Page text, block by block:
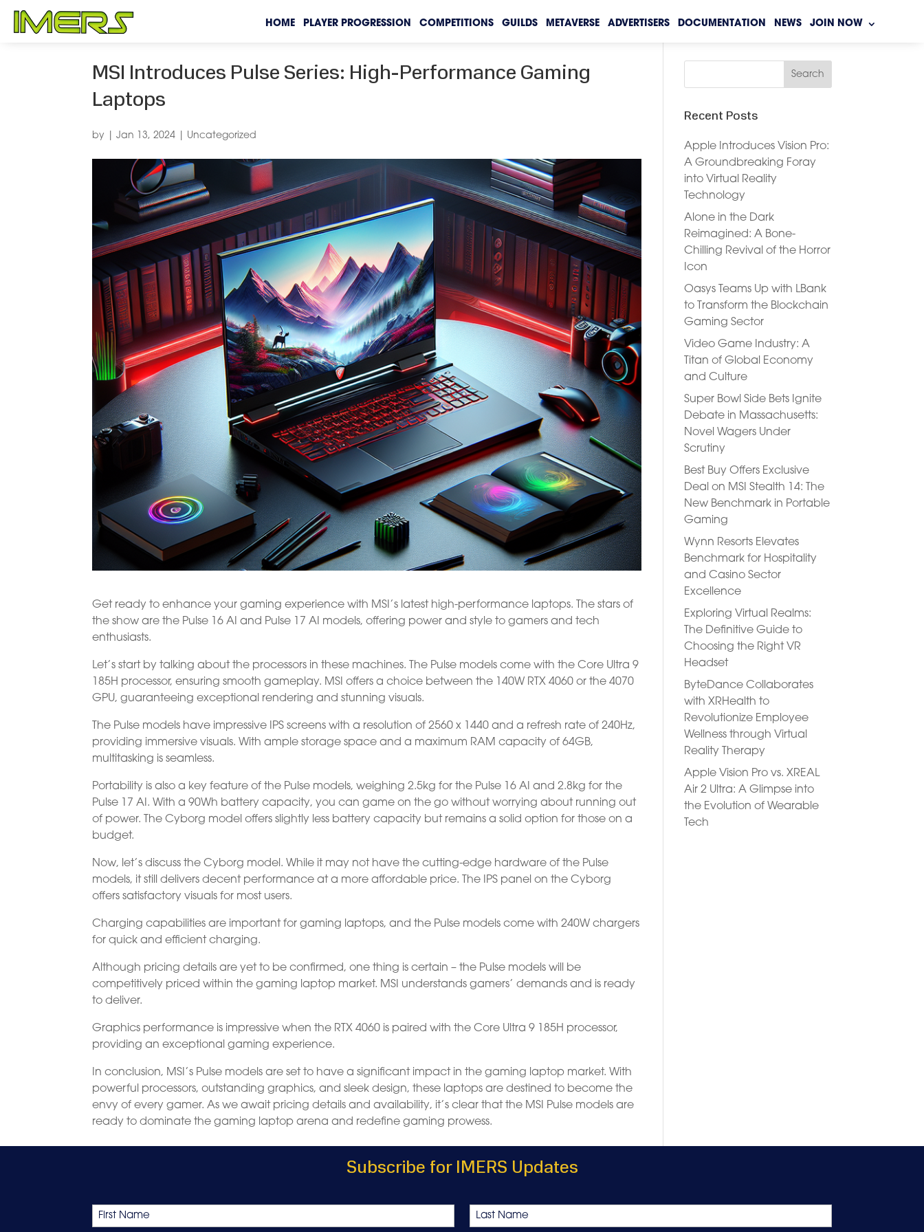
HOME PLAYER PROGRESSION COMPETITIONS GUILDS METAVERSE ADVERTISERS DOCUMENTATION NEWS JOIN NOW
MSI Introduces Pulse Series: High-Performance Gaming
Laptops
by |Jan 13, 2024 Uncategorized
Get ready to enhance your gaming experience with MSI’s latest high-performance laptops. The stars of
the show are the Pulse 16 AI and Pulse 17 AI models, offering power and style to gamers and tech
enthusiasts.
Let’s start by talking about the processors in these machines. The Pulse models come with the Core Ultra 9
185H processor, ensuring smooth gameplay. MSI offers a choice between the 140W RTX 4060 or the 4070
GPU, guaranteeing exceptional rendering and stunning visuals.
The Pulse models have impressive IPS screens with a resolution of 2560 x 1440 and a refresh rate of 240Hz,
providing immersive visuals. With ample storage space and a maximum RAM capacity of 64GB,
multitasking is seamless.
Portability is also a key feature of the Pulse models, weighing 2.5kg for the Pulse 16 AI and 2.8kg for the
Pulse 17 AI. With a 90Wh battery capacity, you can game on the go without worrying about running out
of power. The Cyborg model offers slightly less battery capacity but remains a solid option for those on a
budget.
Now, let’s discuss the Cyborg model. While it may not have the cutting-edge hardware of the Pulse
models, it still delivers decent performance at a more affordable price. The IPS panel on the Cyborg
offers satisfactory visuals for most users.
Charging capabilities are important for gaming laptops, and the Pulse models come with 240W chargers
for quick and efficient charging.
Although pricing details are yet to be confirmed, one thing is certain – the Pulse models will be
competitively priced within the gaming laptop market. MSI understands gamers’ demands and is ready
to deliver.
Graphics performance is impressive when the RTX 4060 is paired with the Core Ultra 9 185H processor,
providing an exceptional gaming experience.
In conclusion, MSI’s Pulse models are set to have a significant impact in the gaming laptop market. With
powerful processors, outstanding graphics, and sleek design, these laptops are destined to become the
envy of every gamer. As we await pricing details and availability, it’s clear that the MSI Pulse models are
ready to dominate the gaming laptop arena and redefine gaming prowess.
Recent Posts
Apple Introduces Vision Pro:
A Groundbreaking Foray
into Virtual Reality
Technology
Alone in the Dark
Reimagined: A Bone-
Chilling Revival of the Horror
Icon
Oasys Teams Up with LBank
to Transform the Blockchain
Gaming Sector
Video Game Industry: A
Titan of Global Economy
and Culture
Super Bowl Side Bets Ignite
Debate in Massachusetts:
Novel Wagers Under
Scrutiny
Best Buy Offers Exclusive
Deal on MSI Stealth 14: The
New Benchmark in Portable
Gaming
Wynn Resorts Elevates
Benchmark for Hospitality
and Casino Sector
Excellence
Exploring Virtual Realms:
The Definitive Guide to
Choosing the Right VR
Headset
ByteDance Collaborates
with XRHealth to
Revolutionize Employee
Wellness through Virtual
Reality Therapy
Apple Vision Pro vs. XREAL
Air 2 Ultra: A Glimpse into
the Evolution of Wearable
Tech
Subscribe for IMERS Updates
Name